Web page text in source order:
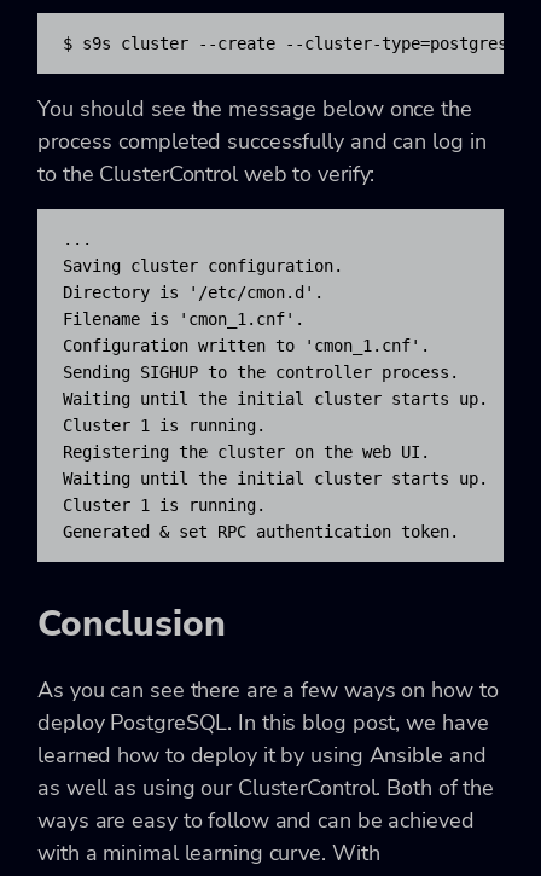
$ s9s cluster --create --cluster-type=postgresql --
You should see the message below once the
process completed successfully and can log in
to the ClusterControl web to verify:
...
Saving cluster configuration.
Directory is '/etc/cmon.d'.
Filename is 'cmon_1.cnf'.
Configuration written to 'cmon_1.cnf'.
Sending SIGHUP to the controller process.
Waiting until the initial cluster starts up.
Cluster 1 is running.
Registering the cluster on the web UI.
Waiting until the initial cluster starts up.
Cluster 1 is running.
Generated & set RPC authentication token.
Conclusion
As you can see there are a few ways on how to
deploy PostgreSQL. In this blog post, we have
learned how to deploy it by using Ansible and
as well as using our ClusterControl. Both of the
ways are easy to follow and can be achieved
with a minimal learning curve. With